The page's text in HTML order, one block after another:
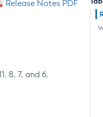
Release Notes PDF
8, 7, and 6.